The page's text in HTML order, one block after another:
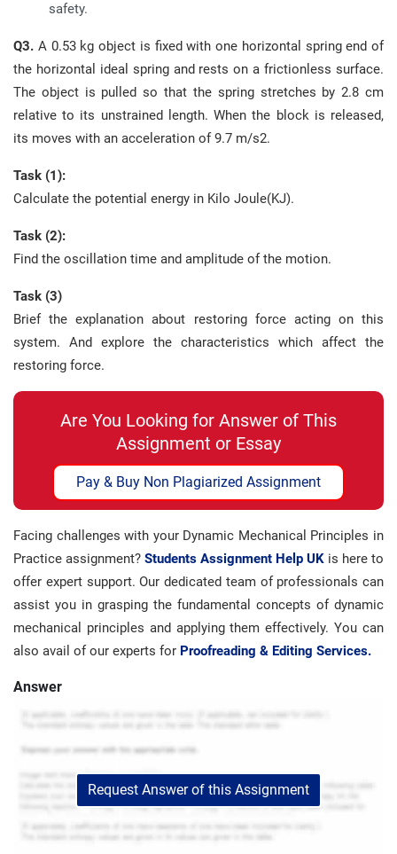
safety.
Q3. A 0.53 kg object is fixed with one horizontal spring end of
the horizontal ideal spring and rests on a frictionless surface.
The object is pulled so that the spring stretches by 2.8 cm
relative to its unstrained length. When the block is released,
its moves with an acceleration of 9.7 m/s2.
Task (1):
Calculate the potential energy in Kilo Joule(KJ).
Task (2):
Find the oscillation time and amplitude of the motion.
Task (3)
Brief the explanation about restoring force acting on this
system. And explore the characteristics which affect the
restoring force.
Are You Looking for Answer of This
Assignment or Essay
Pay & Buy Non Plagiarized Assignment
Facing challenges with your Dynamic Mechanical Principles in
Practice assignment? Students Assignment Help UK is here to
offer expert support. Our dedicated team of professionals can
assist you in grasping the fundamental concepts of dynamic
mechanical principles and applying them effectively. You can
also avail of our experts for Proofreading & Editing Services.
Answer
Request Answer of this Assignment